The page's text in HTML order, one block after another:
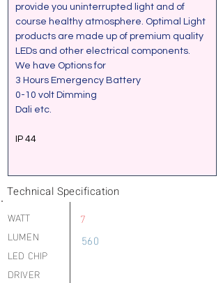
provide you uninterrupted light and of
course healthy atmosphere. Optimal Light
products are made up of premium quality
LEDs and other electrical components.
We have Options for
3 Hours Emergency Battery
0-10 volt Dimming
Dali etc.
IP 44
Technical Specification
WATT
LUMEN
LED CHIP
DRIVER
7
560